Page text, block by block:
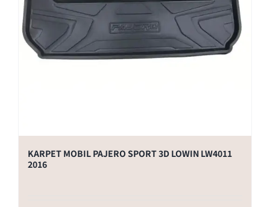
KARPET MOBIL PAJERO SPORT 3D LOWIN LW4011
2016